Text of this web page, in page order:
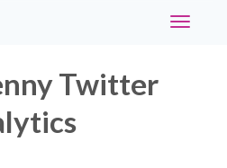
Toggle
Twitter